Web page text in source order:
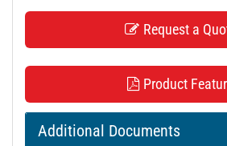
Request a
Product
Additional Documents